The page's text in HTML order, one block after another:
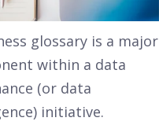
glossary is a major
within a data
(or data
initiative.